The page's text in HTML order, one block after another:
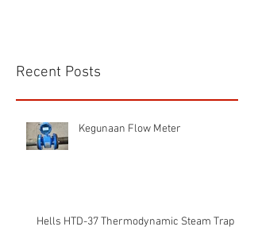
Recent Posts
Kegunaan Flow Meter
Hells HTD-37 Thermodynamic Steam Trap